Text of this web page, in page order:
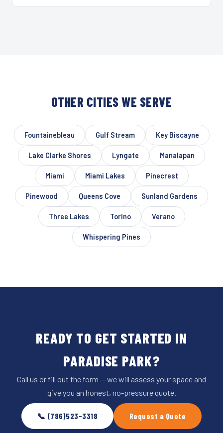
OTHER CITIES WE SERVE
Fountainebleau Gulf Stream Key Biscayne
Lake Clarke Shores Lyngate Manalapan
Miami Miami Lakes Pinecrest
Pinewood Queens Cove Sunland Gardens
Three Lakes Torino Verano
Whispering Pines
READY TO GET STARTED IN
PARADISE PARK?
Call us or fill out the form — we will assess your space and
give you an honest, no-pressure quote.
📞 (786)523-3318 Request a Quote